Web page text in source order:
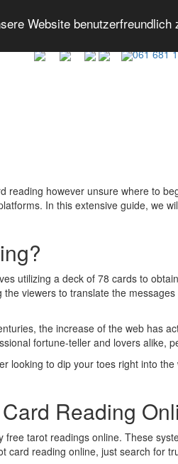
Website
061 681
reading however unsure where to
In this extensive guide, we
utilizing a deck of 78 cards to
viewers to translate the
the increase of the web has
fortune-teller and lovers alike,
looking to dip your toes right into
Reading
tarot readings online. These
card reading online, just search for